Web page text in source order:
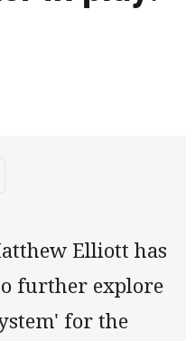
via Email
Elliott has
further explore
for the